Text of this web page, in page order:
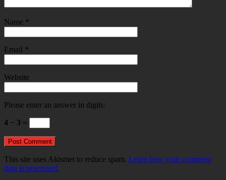
Name *
Email *
Website
Please enter an answer in digits:
4 − 3 =
This site uses Akismet to reduce spam. Learn how your comment
data is processed.